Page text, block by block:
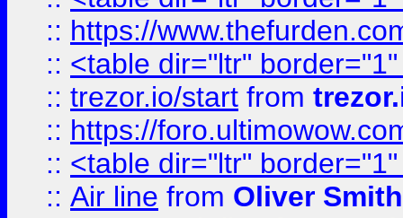
:: https://
:: <table dir="ltr"
:: trezor.io/start from
:: https://
:: <table dir="ltr"
:: Air line from Oliver Smith